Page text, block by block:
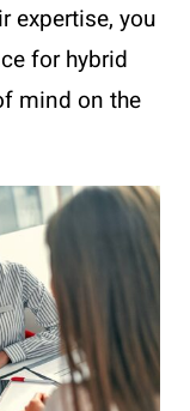
expertise, you
for hybrid
mind on the